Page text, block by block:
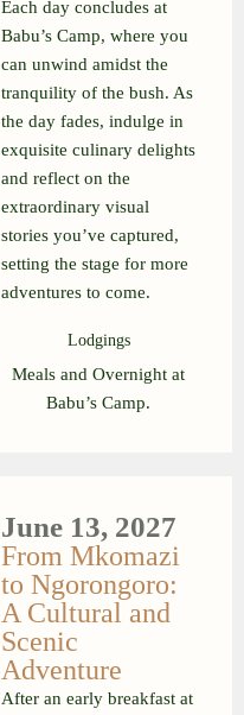
Each day concludes at
Babu’s Camp, where you
can unwind amidst the
tranquility of the bush. As
the day fades, indulge in
exquisite culinary delights
and reflect on the
extraordinary visual
stories you’ve captured,
setting the stage for more
adventures to come.
Lodgings
Meals and Overnight at
Babu’s Camp.
June 13, 2027
From Mkomazi
to Ngorongoro:
A Cultural and
Scenic
Adventure
After an early breakfast at